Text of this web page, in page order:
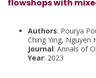
flowshops with
Authors: Pourya
Ching Ying, Nguyen
Journal: Annals of
Year: 2023